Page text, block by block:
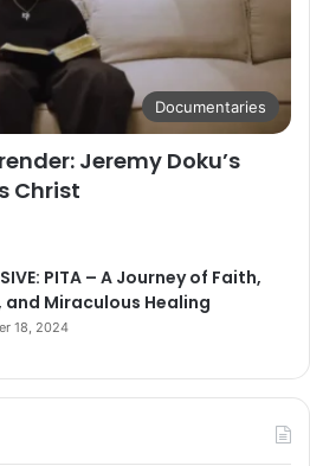
Documentaries
Jeremy Doku’s
Christ
PITA – A Journey of Faith,
and Miraculous Healing
18, 2024